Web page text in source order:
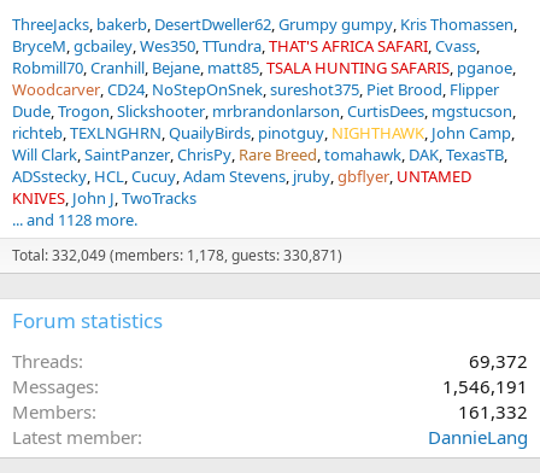
ThreeJacks bakerb DesertDweller62 Grumpy gumpy Kris Thomassen
BryceM gcbailey Wes350 TTundra THAT'S AFRICA SAFARI Cvass
Robmill70 Cranhill Bejane matt85 TSALA HUNTING SAFARIS pganoe
Woodcarver CD24 NoStepOnSnek sureshot375 Piet Brood Flipper
Dude Trogon Slickshooter mrbrandonlarson CurtisDees mgstucson
richteb TEXLNGHRN QuailyBirds pinotguy NIGHTHAWK John Camp
Will Clark SaintPanzer ChrisPy Rare Breed tomahawk DAK TexasTB
ADSstecky HCL Cucuy Adam Stevens jruby gbflyer UNTAMED
KNIVES John J TwoTracks
... and 1128 more.
Total: 332,049 (members: 1,178, guests: 330,871)
Forum statistics
Threads
69,372
Messages
1,546,191
Members
161,332
Latest member
DannieLang